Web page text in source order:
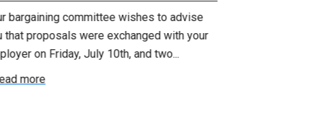
bargaining committee wishes to advise
that proposals were exchanged with your
on Friday, July 10th, and two...
more